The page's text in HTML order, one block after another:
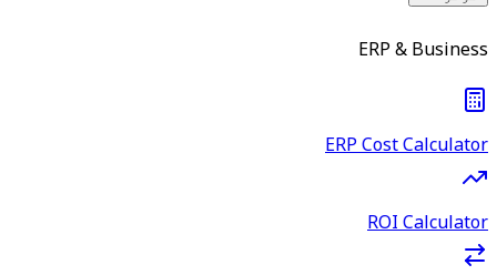
ERP & Business
ERP Cost Calculator
ROI Calculator